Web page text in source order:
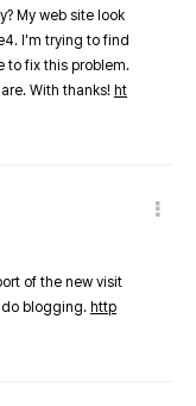
My web site look
I'm trying to find
to fix this problem.
With thanks! ht
of the new visit
blogging. http